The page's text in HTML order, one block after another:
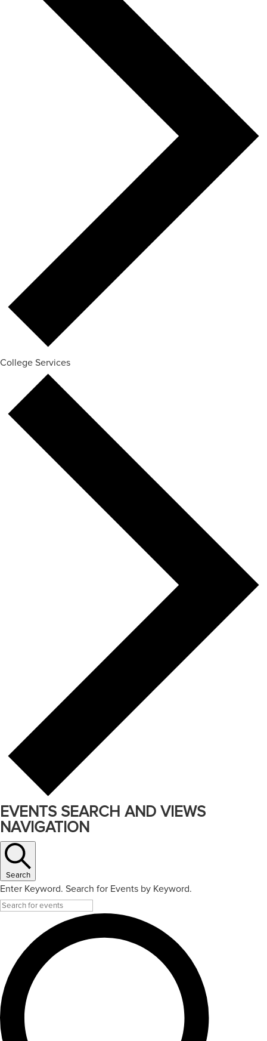
College Services
EVENTS SEARCH AND VIEWS
NAVIGATION
Search
Enter Keyword. Search for Events by Keyword.